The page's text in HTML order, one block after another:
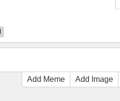
Add Meme Add Image